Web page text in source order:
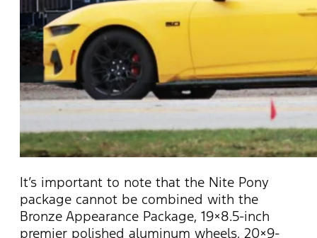
It’s important to note that the Nite Pony
package cannot be combined with the
Bronze Appearance Package, 19×8.5-inch
premier polished aluminum wheels, 20×9-